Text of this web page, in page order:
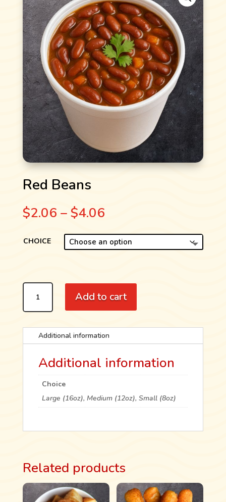
Red Beans
$2.06 – $4.06Price
$2.06
through
CHOICE
RED
BEANS
QUANTITY
Add to cart
Additional information
Additional information
Choice
Large (16oz), Medium (12oz), Small (8oz)
Related products